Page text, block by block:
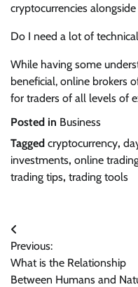
cryptocurrencies
Do I need a lot of
While having some
beneficial, online brokers
for traders of all levels of
Posted in Business
Tagged cryptocurrency,
investments, online
trading tips, trading tools
Post
navigation
Previous:
What is the Relationship
Between Humans and